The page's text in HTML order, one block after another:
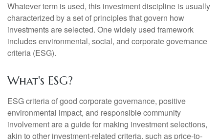
Whatever term is used, this investment discipline is usually
characterized by a set of principles that govern how
investments are selected. One widely used framework
includes environmental, social, and corporate governance
criteria (ESG).
What's ESG?
ESG criteria of good corporate governance, positive
environmental impact, and responsible community
involvement are a guide for making investment selections,
akin to other investment-related criteria, such as price-to-